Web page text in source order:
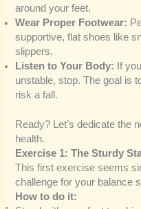
around your feet.
Wear Proper Footwear:
supportive, flat shoes like
slippers.
Listen to Your Body: If
unstable, stop. The goal is
risk a fall.
Ready? Let’s dedicate the
health.
Exercise 1: The Sturdy
This first exercise seems
challenge for your balance
How to do it: